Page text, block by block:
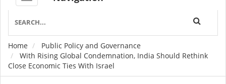
Breadcrumb
Home
Public Policy and Governance
With Rising Global Condemnation, India Should Rethink
Close Economic Ties With Israel